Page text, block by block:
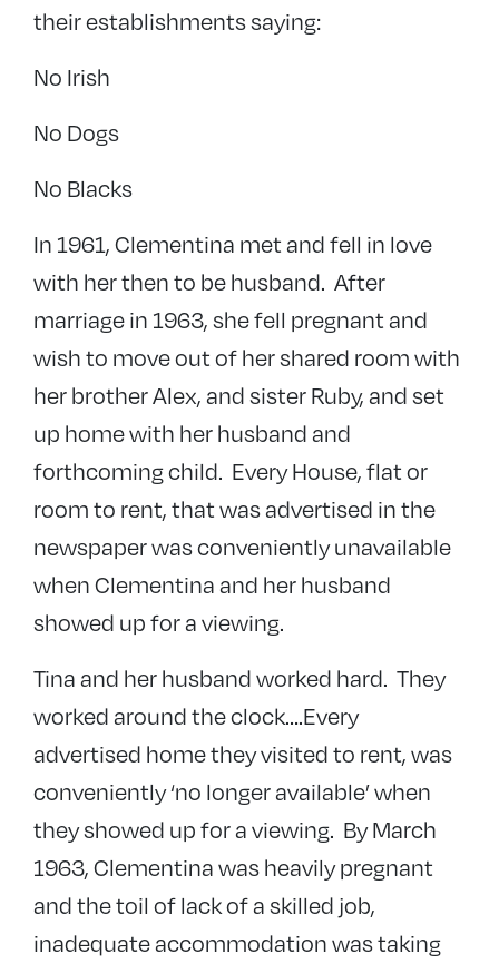
their establishments saying:
No Irish
No Dogs
No Blacks
In 1961, Clementina met and fell in love
with her then to be husband. After
marriage in 1963, she fell pregnant and
wish to move out of her shared room with
her brother Alex, and sister Ruby, and set
up home with her husband and
forthcoming child. Every House, flat or
room to rent, that was advertised in the
newspaper was conveniently unavailable
when Clementina and her husband
showed up for a viewing.
Tina and her husband worked hard. They
worked around the clock….Every
advertised home they visited to rent, was
conveniently ‘no longer available’ when
they showed up for a viewing. By March
1963, Clementina was heavily pregnant
and the toil of lack of a skilled job,
inadequate accommodation was taking